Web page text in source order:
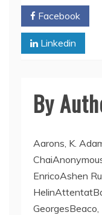
Facebook
Linkedin
By
Aarons, K.
EnricoAshen
GeorgesBeaco,